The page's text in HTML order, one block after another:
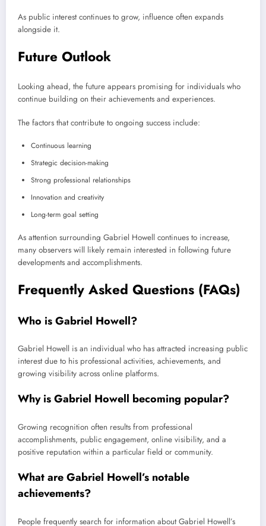
As public interest continues to grow, influence often expands
alongside it.
Future Outlook
Looking ahead, the future appears promising for individuals who
continue building on their achievements and experiences.
The factors that contribute to ongoing success include:
Continuous learning
Strategic decision-making
Strong professional relationships
Innovation and creativity
Long-term goal setting
As attention surrounding Gabriel Howell continues to increase,
many observers will likely remain interested in following future
developments and accomplishments.
Frequently Asked Questions (FAQs)
Who is Gabriel Howell?
Gabriel Howell is an individual who has attracted increasing public
interest due to his professional activities, achievements, and
growing visibility across online platforms.
Why is Gabriel Howell becoming popular?
Growing recognition often results from professional
accomplishments, public engagement, online visibility, and a
positive reputation within a particular field or community.
What are Gabriel Howell’s notable
achievements?
People frequently search for information about Gabriel Howell’s